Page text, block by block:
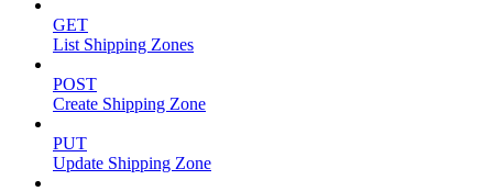
GET
List Shipping Zones
POST
Create Shipping Zone
PUT
Update Shipping Zone